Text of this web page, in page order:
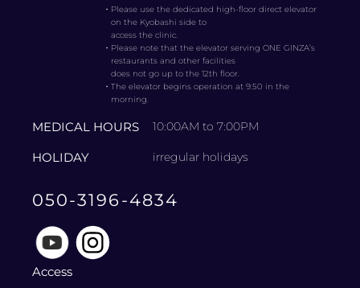
・ Please use the dedicated high-floor direct elevator
on the Kyobashi side to
access the clinic.
・ Please note that the elevator serving ONE GINZA’s
restaurants and other facilities
does not go up to the 12th floor.
・The elevator begins operation at 9:50 in the
morning.
MEDICAL HOURS 10:00AM to 7:00PM
HOLIDAY irregular holidays
050-3196-4834
Access